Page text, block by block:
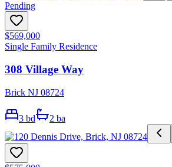
Pending
$569,000
Single Family Residence
308 Village Way
Brick NJ 08724
3 bd 2 ba